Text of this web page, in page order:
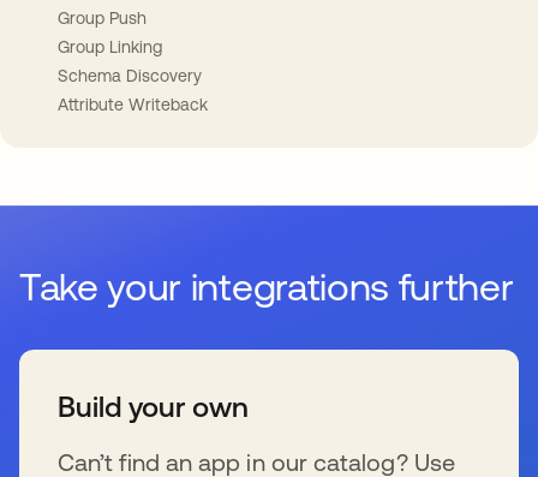
Group Push
Group Linking
Schema Discovery
Attribute Writeback
Take your integrations further
Build your own
Can’t find an app in our catalog? Use